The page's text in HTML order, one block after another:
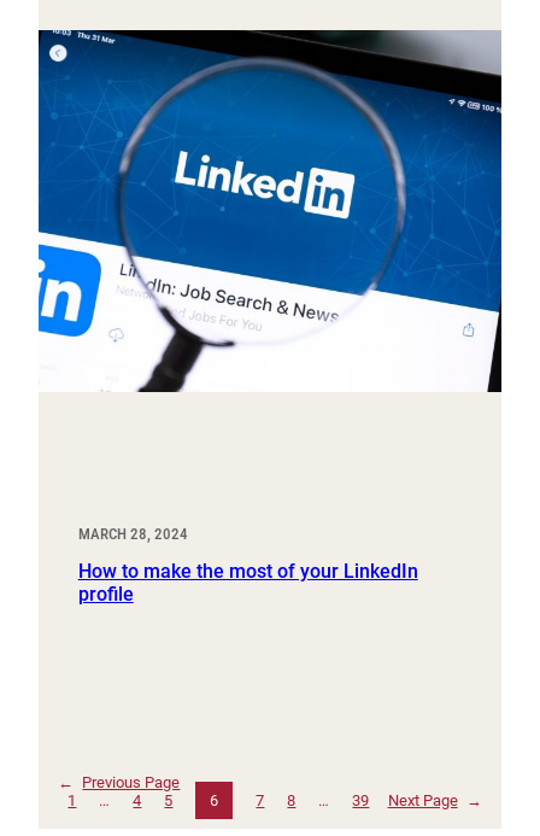
MARCH 28, 2024
How to make the most of your LinkedIn
profile
←
Previous Page
1
… 4 5 6 7 8 … 39 Next Page →